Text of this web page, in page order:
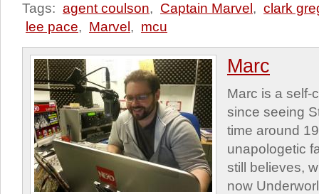
Tags: agent coulson, Captain Marvel , clark
lee pace, Marvel , mcu
Marc
Marc is a self-
since seeing
time around
unapologetic
still believes,
now